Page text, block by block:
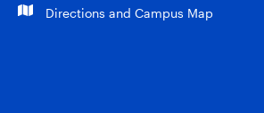
Directions and Campus Map